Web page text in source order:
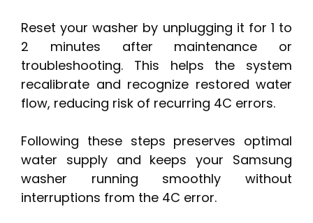
Reset your washer by unplugging it for 1 to
2 minutes after maintenance or
troubleshooting. This helps the system
recalibrate and recognize restored water
flow, reducing risk of recurring 4C errors.
Following these steps preserves optimal
water supply and keeps your Samsung
washer running smoothly without
interruptions from the 4C error.